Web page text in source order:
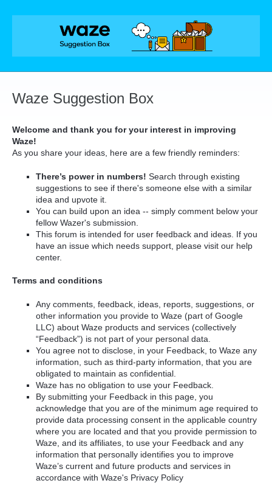
Skip
Waze Suggestion Box
Welcome and thank you for your interest in improving
Waze!
As you share your ideas, here are a few friendly reminders:
There’s power in numbers! Search through existing
suggestions to see if there's someone else with a similar
idea and upvote it.
You can build upon an idea -- simply comment below your
fellow Wazer's submission.
This forum is intended for user feedback and ideas. If you
have an issue which needs support, please visit our help
center.
Terms and conditions
Any comments, feedback, ideas, reports, suggestions, or
other information you provide to Waze (part of Google
LLC) about Waze products and services (collectively
“Feedback”) is not part of your personal data.
You agree not to disclose, in your Feedback, to Waze any
information, such as third-party information, that you are
obligated to maintain as confidential.
Waze has no obligation to use your Feedback.
By submitting your Feedback in this page, you
acknowledge that you are of the minimum age required to
provide data processing consent in the applicable country
where you are located and that you provide permission to
Waze, and its affiliates, to use your Feedback and any
information that personally identifies you to improve
Waze’s current and future products and services in
accordance with Waze's Privacy Policy